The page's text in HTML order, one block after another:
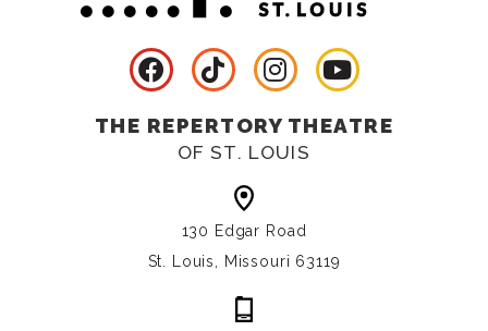
THE REPERTORY THEATRE
OF ST. LOUIS
130 Edgar Road
St. Louis, Missouri 63119